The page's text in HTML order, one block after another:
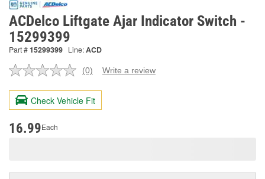
ACDelco Liftgate Ajar Indicator Switch -
15299399
Part #15299399 Line:ACD
No
value.
Same
page
(0) Write a review
Check Vehicle Fit
16.99Each